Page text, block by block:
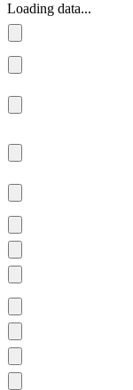
Loading data...